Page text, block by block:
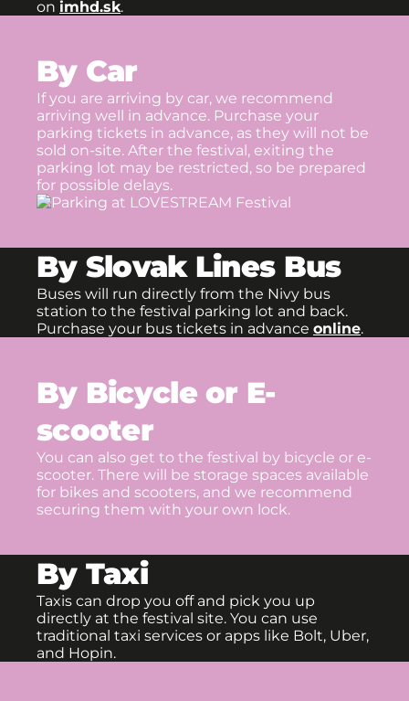
on imhd.sk.
By Car
If you are arriving by car, we recommend
arriving well in advance. Purchase your
parking tickets in advance, as they will not be
sold on-site. After the festival, exiting the
parking lot may be restricted, so be prepared
for possible delays.
By Slovak Lines Bus
Buses will run directly from the Nivy bus
station to the festival parking lot and back.
Purchase your bus tickets in advance online.
By Bicycle or E-
scooter
You can also get to the festival by bicycle or e-
scooter. There will be storage spaces available
for bikes and scooters, and we recommend
securing them with your own lock.
By Taxi
Taxis can drop you off and pick you up
directly at the festival site. You can use
traditional taxi services or apps like Bolt, Uber,
and Hopin.